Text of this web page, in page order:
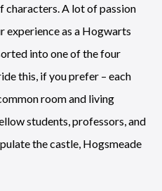
characters. A lot of passion
experience as a Hogwarts
into one of the four
this, if you prefer – each
room and living
students, professors, and
the castle, Hogsmeade